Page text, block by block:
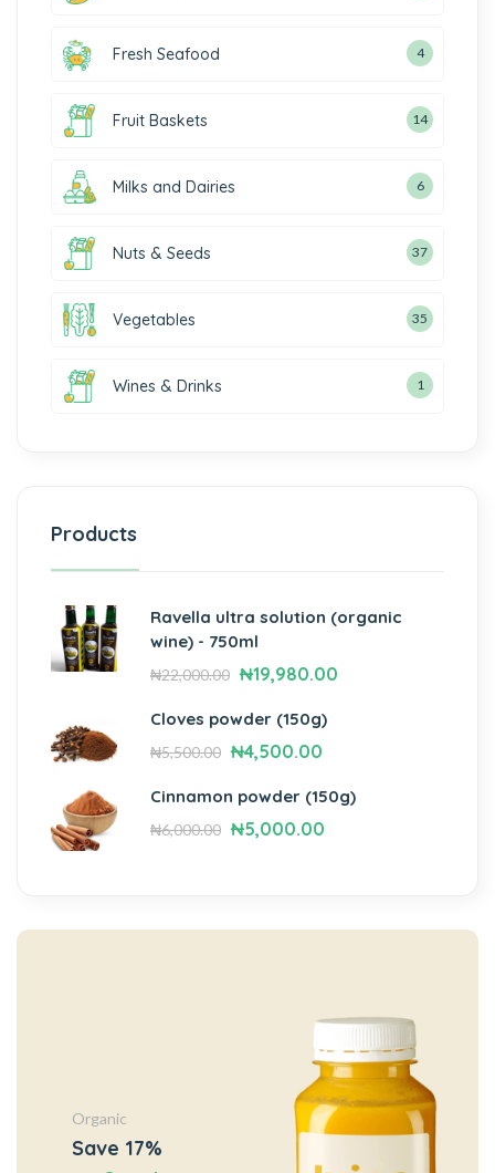
Fresh Seafood 4
Fruit Baskets 14
Milks and Dairies 6
Nuts & Seeds 37
Vegetables 35
Wines & Drinks 1
Products
Ravella ultra solution (organic
wine) - 750ml
₦22,000.00 ₦19,980.00
Cloves powder (150g)
₦5,500.00 ₦4,500.00
Cinnamon powder (150g)
₦6,000.00 ₦5,000.00
Organic
Save 17%